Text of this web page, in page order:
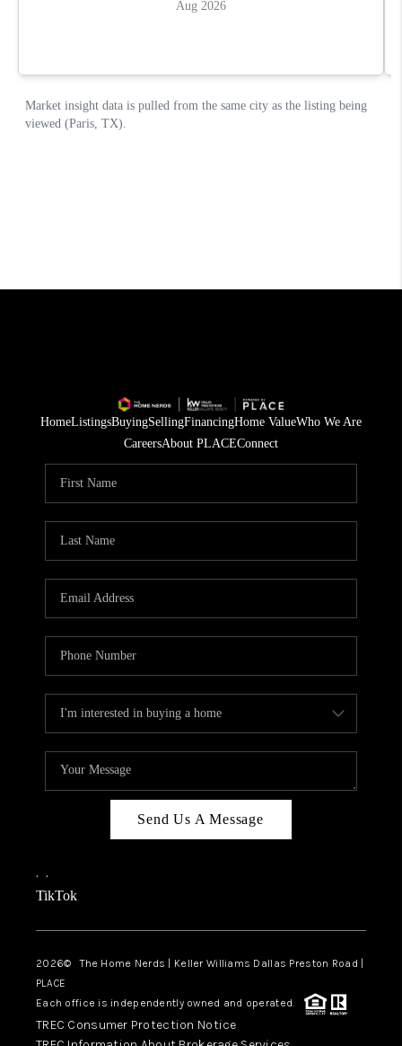
HomeListingsBuyingSellingFinancingHome ValueWho We Are
CareersAbout PLACEConnect
Send Us A Message
, ,
TikTok
2026© The Home Nerds | Keller Williams Dallas Preston Road |
PLACE
Each office is independently owned and operated.
TREC Consumer Protection Notice